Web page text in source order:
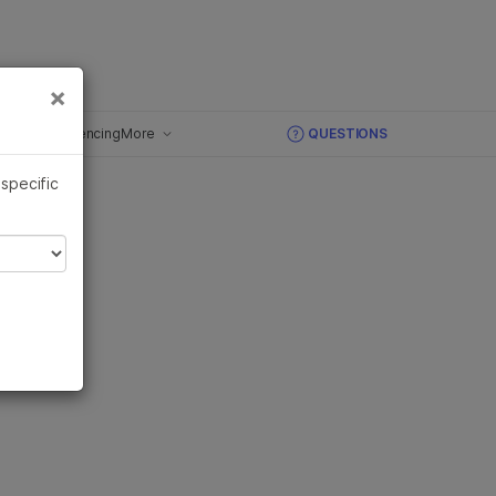
SequencingMore QUESTIONS
Grant
×
×